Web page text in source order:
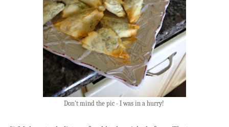
Don't mind the pic - I was in a hurry!